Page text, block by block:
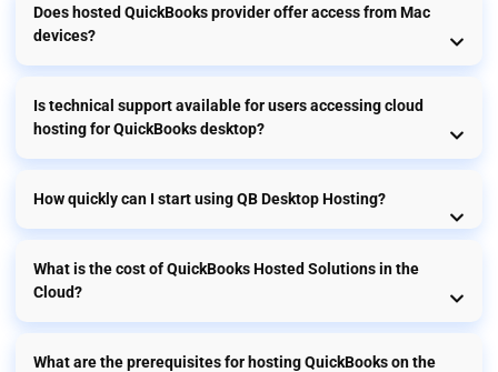
Does hosted QuickBooks provider offer access from Mac
devices?
Is technical support available for users accessing cloud
hosting for QuickBooks desktop?
How quickly can I start using QB Desktop Hosting?
What is the cost of QuickBooks Hosted Solutions in the
Cloud?
What are the prerequisites for hosting QuickBooks on the